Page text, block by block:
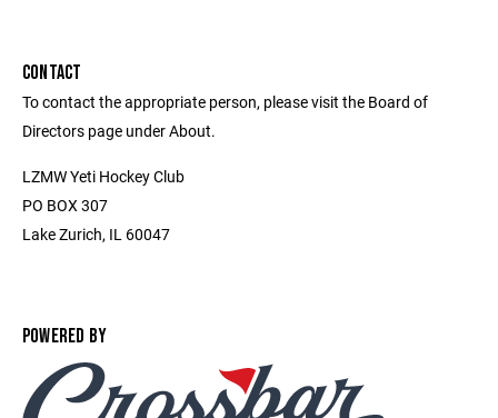
CONTACT
To contact the appropriate person, please visit the Board of
Directors page under About.
LZMW Yeti Hockey Club
PO BOX 307
Lake Zurich, IL 60047
POWERED BY